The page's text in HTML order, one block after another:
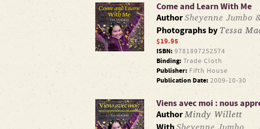
Come and Learn With Me
AuthorSheyenne Jumbo
Photographs by Tessa
$19.95
ISBN:9781897252574
Binding:Trade Cloth
Publisher:Fifth House
Publication Date:2009-10-30
Viens avec moi : nous
AuthorMindy Willett